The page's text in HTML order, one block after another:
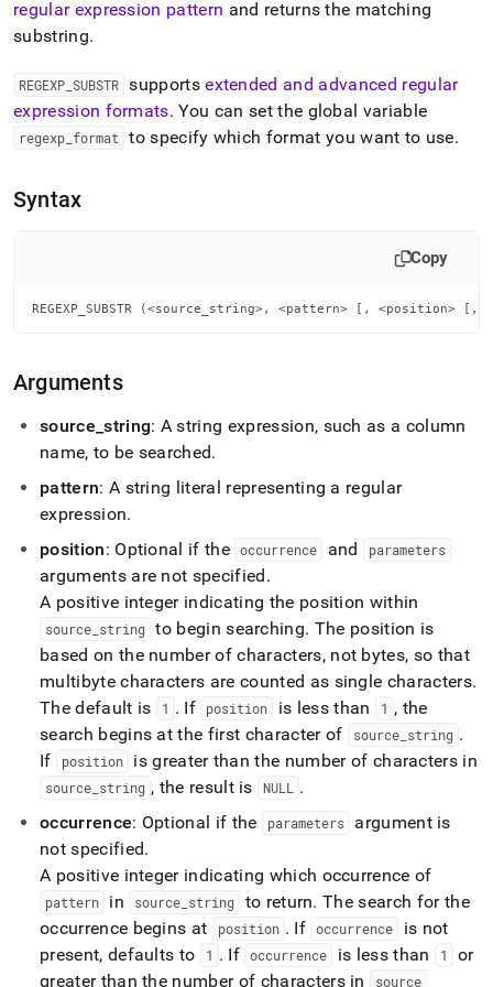
.md
to
URL
to
access
lighter,
to-
parse
HTML
is
accessible
at
https://docs.singlestore.com/db/v7.8/reference/sql-
reference/regular-
expression-
functions/regexp-
substr.md).
regular expression pattern and returns the matching
substring.
REGEXP SUBSTR supportsextended and advanced regular
expression formats. You can set the global variable
regexp format to specify which format you want to use.
Syntax
Copy
REGEXP_SUBSTR (<source_string>, <pattern> [, <position>
Arguments
source _string: A string expression, such as a column
name, to be searched.
pattern: A string literal representing a regular
expression.
position: Optional if the occurrence and parameters
arguments are not specified.
A positive integer indicating the position within
source string to begin searching. The position is
based on the number of characters, not bytes, so that
multibyte characters are counted as single characters.
The default is
1 . If position is less than 1 , the
search begins at the first character of
source_ string .
If
position is greater than the number of characters in
source string , the result is NULL
.
occurrence: Optional if the parameters
argument is
not specified.
A positive integer indicating which occurrence of
pattern in source string to return. The search for the
occurrence begins at
position . If occurrence
is not
present, defaults to
1 . If occurrence is less than 1
or
greater than the number of characters in
source